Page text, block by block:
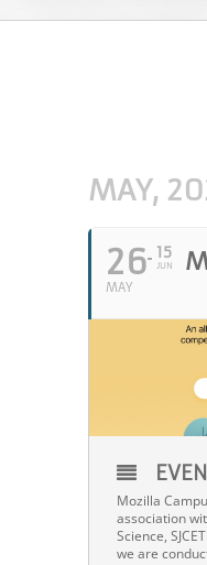
MAY,
26
MAY
15
JUN
Mozilla
association
Science,
we are